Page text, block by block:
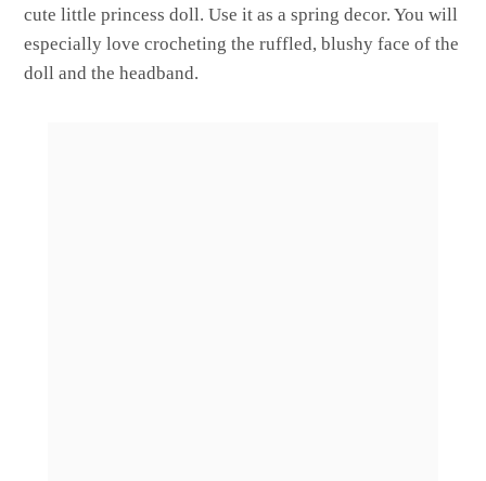
cute little princess doll. Use it as a spring decor. You will
especially love crocheting the ruffled, blushy face of the
doll and the headband.